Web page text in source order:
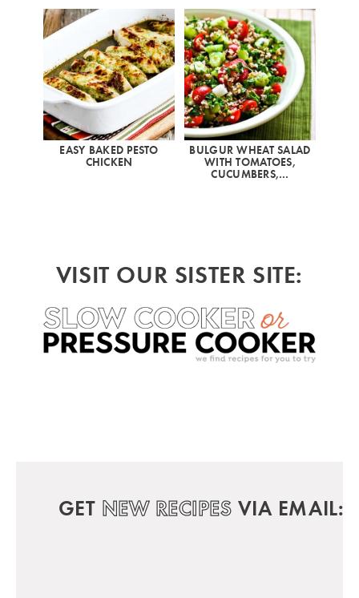
EASY BAKED PESTO
CHICKEN
BULGUR WHEAT SALAD
WITH TOMATOES,
CUCUMBERS,…
VISIT OUR SISTER SITE:
GET NEW RECIPES VIA EMAIL: